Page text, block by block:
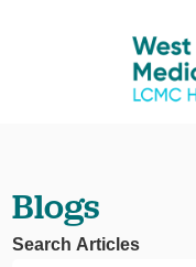
Blogs
Search Articles